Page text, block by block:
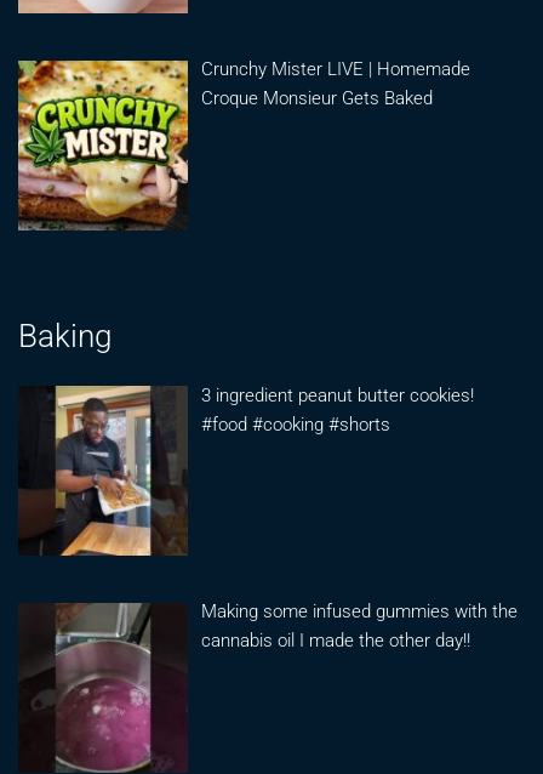
Crunchy Mister LIVE | Homemade
Croque Monsieur Gets Baked
Baking
3 ingredient peanut butter cookies!
#food #cooking #shorts
Making some infused gummies with the
cannabis oil I made the other day!!